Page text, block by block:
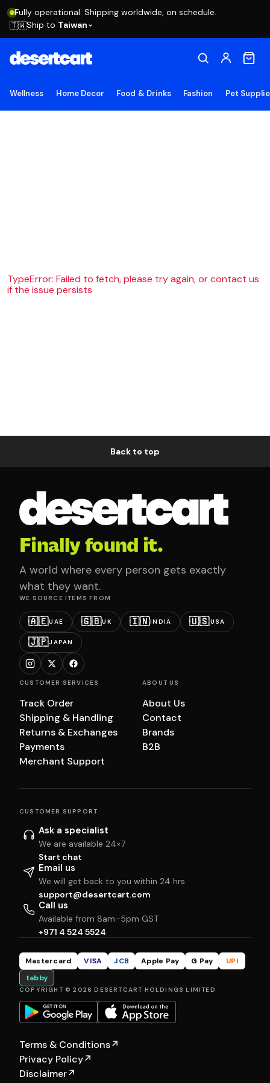
Fully operational. Shipping worldwide, on schedule.
🇹🇼Ship to Taiwan
Wellness Home Decor Food & Drinks Fashion Pet
TypeError: Failed to fetch, please try again, or contact us
if the issue persists
Back to top
Finally found it.
A world where every person gets exactly
what they want.
WE SOURCE ITEMS FROM
🇦🇪UAE 🇬🇧UK 🇮🇳INDIA 🇺🇸USA
🇯🇵JAPAN
CUSTOMER SERVICES
Track Order
Shipping & Handling
Returns & Exchanges
Payments
Merchant Support
ABOUT US
About Us
Contact
Brands
B2B
CUSTOMER SUPPORT
Ask a specialist
We are available 24×7
Start chat
Email us
We will get back to you within 24 hrs
support@desertcart.com
Call us
Available from 8am–5pm GST
+971 4 524 5524
Mastercard VISA JCB Apple Pay G Pay
UPI
tabby
COPYRIGHT © 2026 DESERTCART HOLDINGS LIMITED
Terms & Conditions↗
Privacy Policy↗
Disclaimer↗